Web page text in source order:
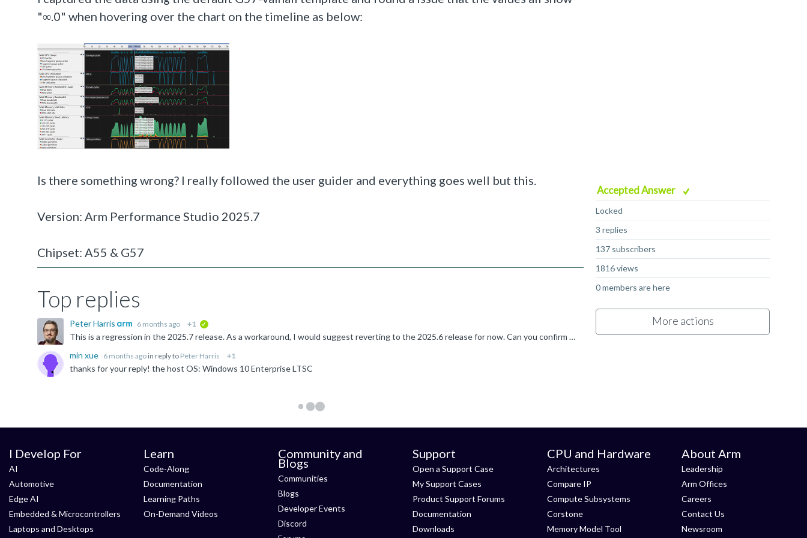
Accepted Answer
Locked
3 replies
137 subscribers
1816 views
0 members are here
More actions
"∞.0" when hovering over the chart on the timeline as below:
Is there something wrong? I really followed the user guider and everything goes well but this.
Version: Arm Performance Studio 2025.7
Chipset: A55 & G57
Top replies
Peter Harris 6 months ago +1
This is a regression in the 2025.7 release. As a workaround, I would suggest reverting to the 2025.6 release for now. Can you confirm what host OS you are using? As far as we are aware this only occurs...
min xue 6 months ago in reply to Peter Harris +1
thanks for your reply! the host OS: Windows 10 Enterprise LTSC
I Develop For
AI
Automotive
Edge AI
Embedded & Microcontrollers
Laptops and Desktops
Learn
Code-Along
Documentation
Learning Paths
On-Demand Videos
Community and
Blogs
Communities
Blogs
Developer Events
Discord
Support
Open a Support Case
My Support Cases
Product Support Forums
Documentation
Downloads
CPU and Hardware
Architectures
Compare IP
Compute Subsystems
Corstone
Memory Model Tool
About Arm
Leadership
Arm Offices
Careers
Contact Us
Newsroom